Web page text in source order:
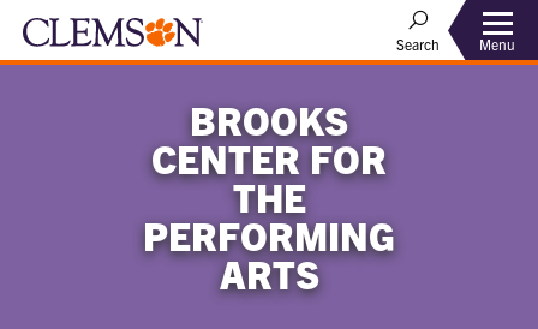
Search Menu
BROOKS
CENTER FOR
THE
PERFORMING
ARTS